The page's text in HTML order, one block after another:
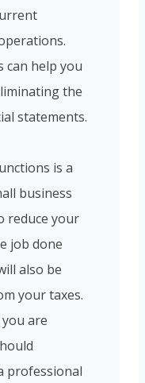
can help you
the
statements.
is a
business
reduce your
job done
also be
your taxes.
are
professional